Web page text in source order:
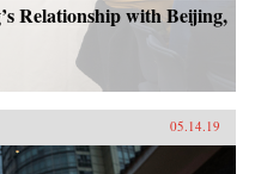
Relationship with Beijing,
05.14.19